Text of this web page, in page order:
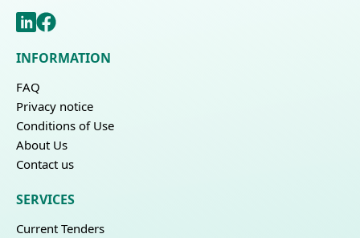
INFORMATION
FAQ
Privacy notice
Conditions of Use
About Us
Contact us
SERVICES
Current Tenders